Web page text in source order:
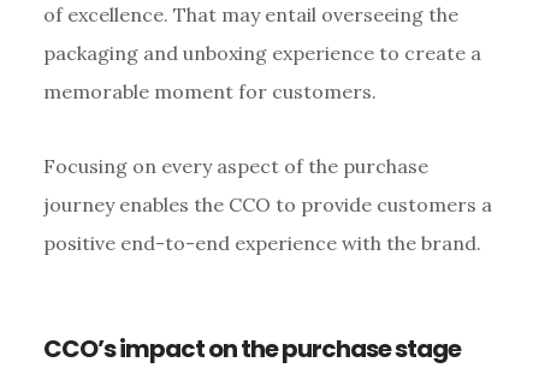
of excellence. That may entail overseeing the
packaging and unboxing experience to create a
memorable moment for customers.
Focusing on every aspect of the purchase
journey enables the CCO to provide customers a
positive end-to-end experience with the brand.
CCO’s impact on the purchase stage